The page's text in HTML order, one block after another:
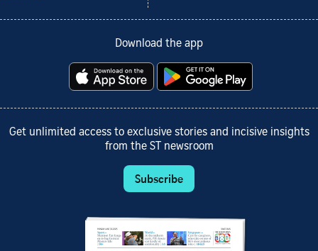
Download the app
Get unlimited access to exclusive stories and incisive insights
from the ST newsroom
Subscribe